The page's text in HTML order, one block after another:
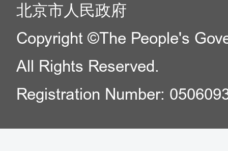
北京市人民政府
Copyright ©The People's
All Rights Reserved.
Registration Number: